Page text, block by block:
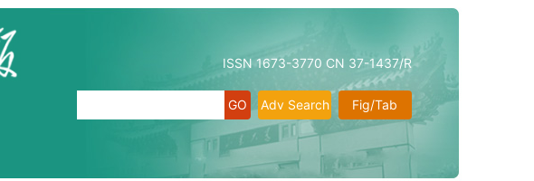
ISSN 1673-3770 CN 37-1437/R
Fig/Tab
Adv Search